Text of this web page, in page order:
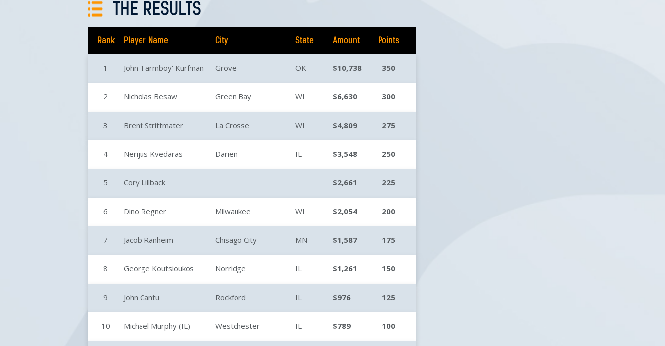
THE RESULTS
Rank Player Name City State Amount Points
1 John 'Farmboy' Kurfman Grove OK $10,738 350
2 Nicholas Besaw Green Bay WI $6,630 300
3 Brent Strittmater La Crosse WI $4,809 275
4 Nerijus Kvedaras Darien IL $3,548 250
5 Cory Lillback $2,661 225
6 Dino Regner Milwaukee WI $2,054 200
7 Jacob Ranheim Chisago City MN $1,587 175
8 George Koutsioukos Norridge IL $1,261 150
9 John Cantu Rockford IL $976 125
10 Michael Murphy (IL) Westchester IL $789 100